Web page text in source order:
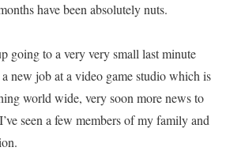
have been absolutely nuts.
going to a very very small last minute
new job at a video game studio which is
world wide, very soon more news to
seen a few members of my family and